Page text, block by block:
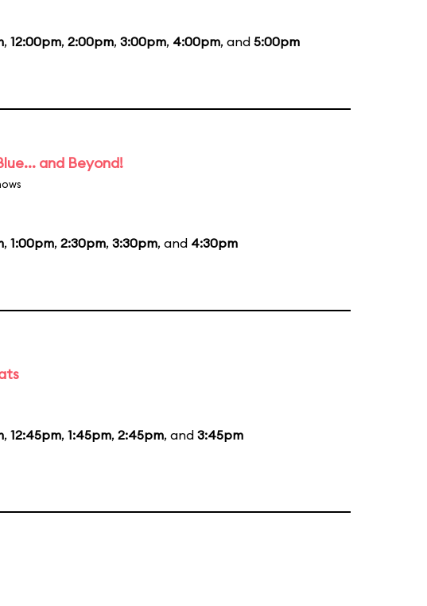
, 12:00pm, 2:00pm, 3:00pm, 4:00pm, and 5:00pm
and Beyond!
, 1:00pm, 2:30pm, 3:30pm, and 4:30pm
, 12:45pm, 1:45pm, 2:45pm, and 3:45pm